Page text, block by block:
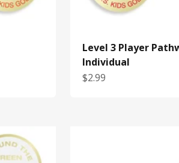
Level 3 Player
Individual
Sale price
$2.99